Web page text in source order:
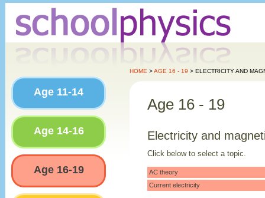
Age 11-14
Age 14-16
Age 16-19
HOME >AGE 16 - 19 > ELECTRICITY AND
Age 16 - 19
Electricity and
Click below to select a topic.
AC theory
Current electricity